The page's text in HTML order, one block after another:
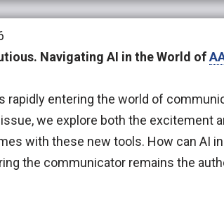
Navigating AI in the World of
rapidly entering the world of
we explore both the excitement
with these new tools. How can AI
the communicator remains the